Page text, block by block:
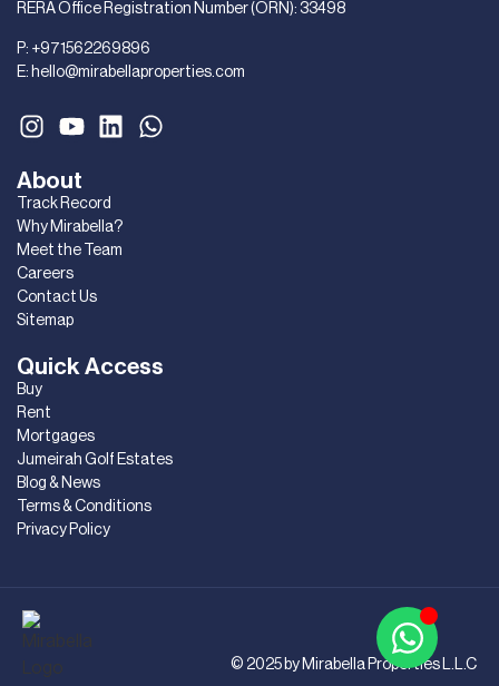
Quick Access
Buy
Rent
Mortgages
Jumeirah Golf Estates
Blog & News
Terms & Conditions
Privacy Policy
About
Track Record
Why Mirabella?
Meet the Team
Careers
Contact Us
Sitemap
RERA Office Registration Number (ORN): 33498
P: +971562269896
E: hello@mirabellaproperties.com
© 2025 by Mirabella Properties L.L.C